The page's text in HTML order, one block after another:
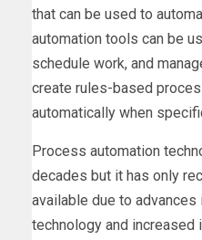
that can be used to
automation tools can be
schedule work, and
create rules-based
automatically when
Process automation
decades but it has only
available due to advances
technology and